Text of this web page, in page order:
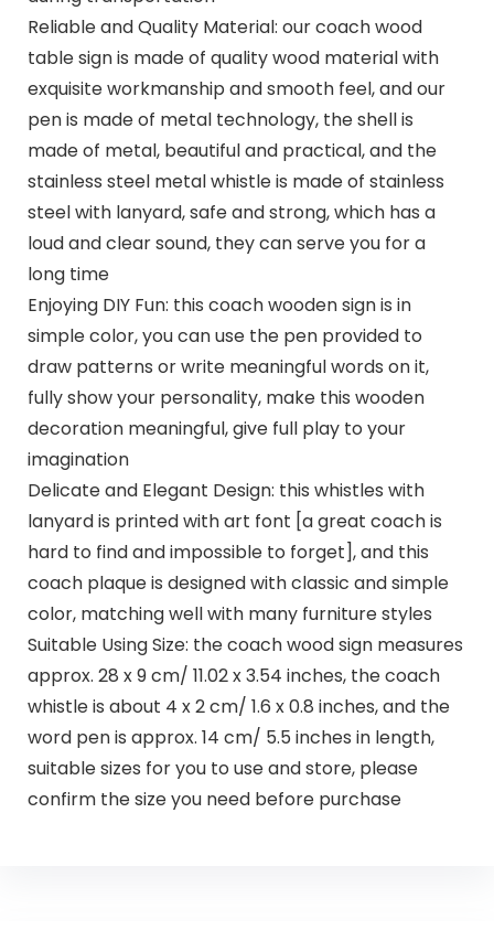
Reliable and Quality Material: our coach wood
table sign is made of quality wood material with
exquisite workmanship and smooth feel, and our
pen is made of metal technology, the shell is
made of metal, beautiful and practical, and the
stainless steel metal whistle is made of stainless
steel with lanyard, safe and strong, which has a
loud and clear sound, they can serve you for a
long time
Enjoying DIY Fun: this coach wooden sign is in
simple color, you can use the pen provided to
draw patterns or write meaningful words on it,
fully show your personality, make this wooden
decoration meaningful, give full play to your
imagination
Delicate and Elegant Design: this whistles with
lanyard is printed with art font [a great coach is
hard to find and impossible to forget], and this
coach plaque is designed with classic and simple
color, matching well with many furniture styles
Suitable Using Size: the coach wood sign measures
approx. 28 x 9 cm/ 11.02 x 3.54 inches, the coach
whistle is about 4 x 2 cm/ 1.6 x 0.8 inches, and the
word pen is approx. 14 cm/ 5.5 inches in length,
suitable sizes for you to use and store, please
confirm the size you need before purchase